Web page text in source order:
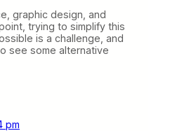
graphic design, and
trying to simplify this
is a challenge, and
see some alternative
pm